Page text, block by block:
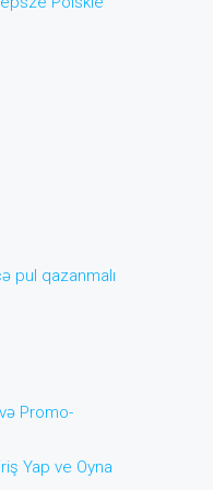
pul qazanmalı
Promo-
Yap ve Oyna